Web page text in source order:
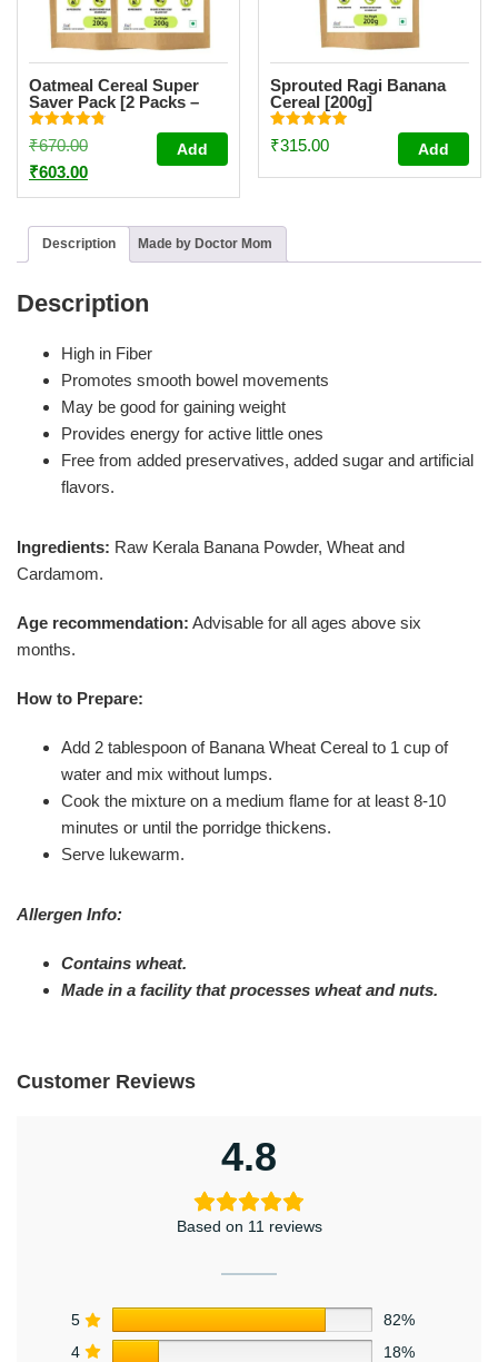
Oatmeal Cereal Super
Saver Pack [2 Packs –
200g Each]
Rated
4.84
out of 5
₹670.00Original
price
was:
₹670.00.
₹603.00Current
price
is:
₹603.00.
Add
Sprouted Ragi Banana
Cereal [200g]
Rated
4.94
₹315.00 Add
Description Made by Doctor Mom
Description
High in Fiber
Promotes smooth bowel movements
May be good for gaining weight
Provides energy for active little ones
Free from added preservatives, added sugar and artificial
flavors.
Ingredients: Raw Kerala Banana Powder, Wheat and
Cardamom.
Age recommendation: Advisable for all ages above six
months.
How to Prepare:
Add 2 tablespoon of Banana Wheat Cereal to 1 cup of
water and mix without lumps.
Cook the mixture on a medium flame for at least 8-10
minutes or until the porridge thickens.
Serve lukewarm.
Allergen Info:
Contains wheat.
Made in a facility that processes wheat and nuts.
Customer Reviews
4.8
Based on 11 reviews
5
82%
4
18%